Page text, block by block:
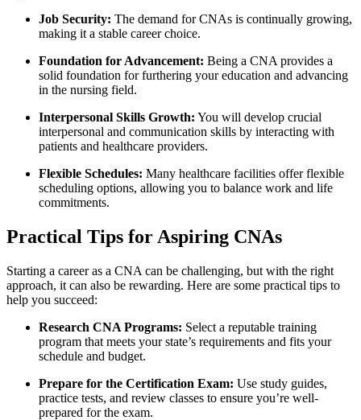
Job ‌Security: The demand for CNAs is continually growing,
making it a stable career choice.
Foundation for Advancement: Being a ​CNA provides a
solid foundation ⁤for furthering your education⁢ and ‍advancing
in the nursing field.
Interpersonal Skills⁣ Growth: You will develop crucial
interpersonal and communication ‌skills by interacting with
patients and healthcare ​providers.
Flexible Schedules: Many healthcare facilities ‌offer flexible
scheduling options, allowing you to balance‌ work and life
commitments.
Practical Tips for Aspiring CNAs
Starting a career as a CNA can be challenging, but with the right
approach, it can also be ‌rewarding. Here are some⁣ practical tips to
help you succeed:
Research CNA ⁤Programs: Select a reputable training
program that meets your state’s requirements and fits your
schedule and budget.
Prepare for the Certification⁤ Exam: Use study guides,
practice tests, and review ‍classes to ensure you’re well-
prepared for the exam.